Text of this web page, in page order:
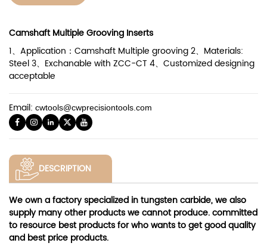
Camshaft Multiple Grooving Inserts
1、Application：Camshaft Multiple grooving 2、Materials:
Steel 3、Exchanable with ZCC-CT 4、Customized designing
acceptable
Email: cwtools@cwprecisiontools.com
DESCRIPTION
We own a factory specialized in tungsten carbide, we also
supply many other products we cannot produce. committed
to resource best products for who wants to get good quality
and best price products.